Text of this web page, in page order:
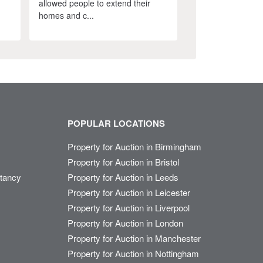
allowed people to extend their
homes and c...
POPULAR LOCATIONS
Property for Auction in Birmingham
Property for Auction in Bristol
Property for Auction in Leeds
Property for Auction in Leicester
Property for Auction in Liverpool
Property for Auction in London
Property for Auction in Manchester
Property for Auction in Nottingham